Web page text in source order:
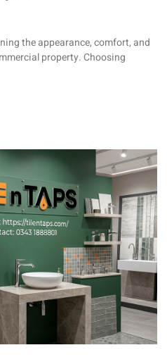
the appearance, comfort, and
property. Choosing